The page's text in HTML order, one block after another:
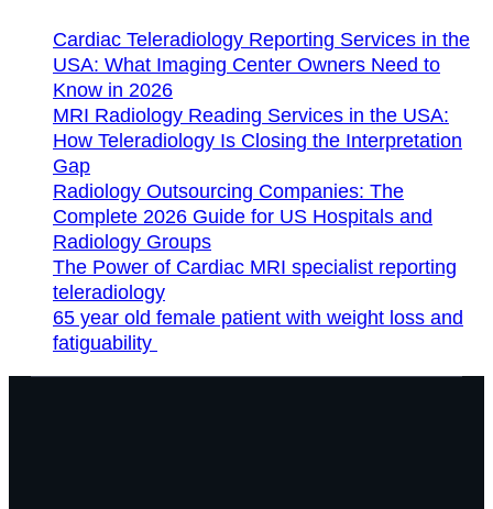
Cardiac Teleradiology Reporting Services in the
USA: What Imaging Center Owners Need to
Know in 2026
MRI Radiology Reading Services in the USA:
How Teleradiology Is Closing the Interpretation
Gap
Radiology Outsourcing Companies: The
Complete 2026 Guide for US Hospitals and
Radiology Groups
The Power of Cardiac MRI specialist reporting
teleradiology
65 year old female patient with weight loss and
fatiguability